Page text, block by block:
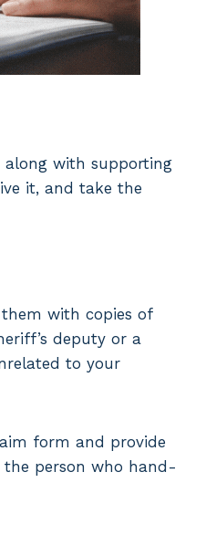
along with supporting
it, and take the
with copies of
deputy or a
to your
form and provide
person who hand-